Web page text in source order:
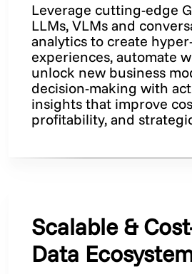
Leverage cutting-edge
LLMs, VLMs and
analytics to create
experiences, automate
unlock new business
decision-making with
insights that improve
profitability, and
Scalable &
Data